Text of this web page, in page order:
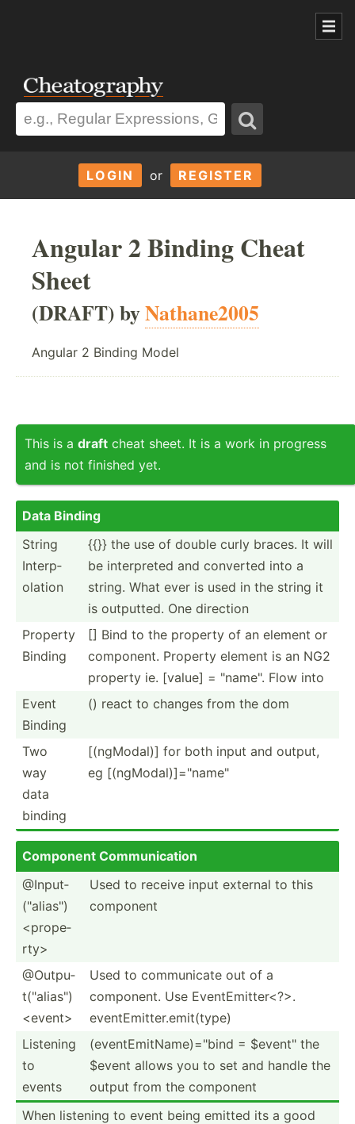
LOGIN or REGISTER
Angular 2 Binding Cheat
Sheet
(DRAFT) byNathane2005
Angular 2 Binding Model
This is a draft cheat sheet. It is a work in progress
and is not finished yet.
Data Binding
String
Interp­
olation
{{}} the use of double curly braces. It will
be interp­reted and converted into a
string. What ever is used in the string it
is outputted. One direction
Property
Binding
[] Bind to the property of an element or
component. Property element is an NG2
property ie. [value] = "­nam­e". Flow into
Event
Binding
() react to changes from the dom
Two
way
data
binding
[(ngMo­dal)] for both input and output,
eg [(ngMo­dal­)]=­"­nam­e"
Component Commun­ication
@Input­
("al­ias­")
<pr­ope­
rty>
Used to receive input external to this
component
@Outpu­
t("a­lia­s")
<ev­ent>
Used to commun­icate out of a
component. Use EventE­mit­ter­<?>.
eventE­mit­ter.em­it(­type)
Listening
to
events
(event­Emi­tNa­me)­="bind = $event­" the
$event allows you to set and handle the
output from the component
When listening to event being emitted its a good